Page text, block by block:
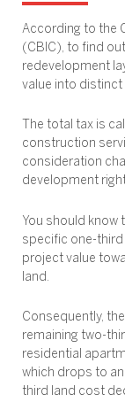
According to the
(CBIC), to find
redevelopment
value into
The total tax is
construction
consideration
development
You should know
specific one-
project value
land.
Consequently,
remaining two-
residential
which drops to
third land cost